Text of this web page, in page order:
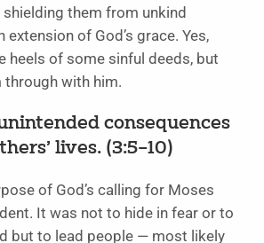
shielding them from unkind
extension of God’s grace. Yes,
heels of some sinful deeds, but
with him.
consequences
lives. (3:5–10)
of God’s calling for Moses
It was not to hide in fear or to
but to lead people — most likely